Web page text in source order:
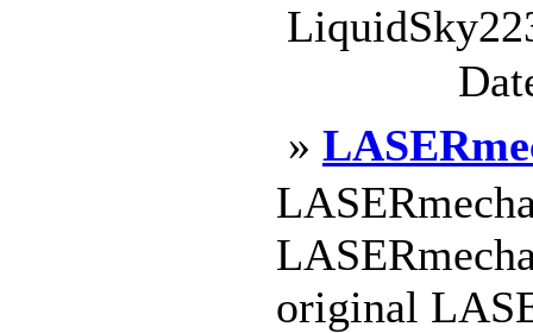
»
original